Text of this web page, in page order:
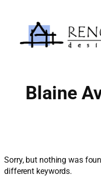
content
Blaine
Sorry, but nothing was
different keywords.